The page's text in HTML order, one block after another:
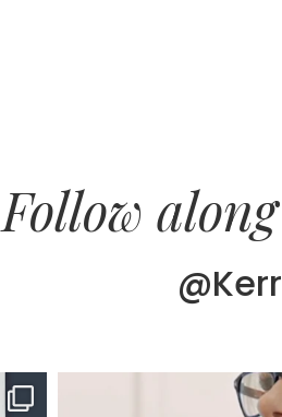
Follow